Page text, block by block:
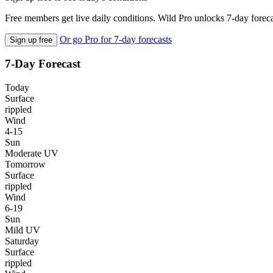
Free members get live daily conditions. Wild Pro unlocks 7-day
Sign up free Or go Pro for 7-day forecasts
7-Day Forecast
Today
Surface
rippled
Wind
4-15
Sun
Moderate UV
Tomorrow
Surface
rippled
Wind
6-19
Sun
Mild UV
Saturday
Surface
rippled